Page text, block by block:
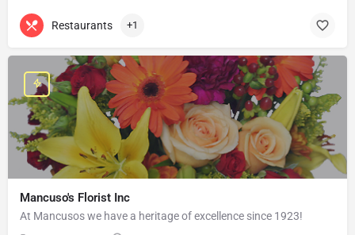
Restaurants +1
Mancuso's Florist Inc
At Mancusos we have a heritage of excellence since 1923!